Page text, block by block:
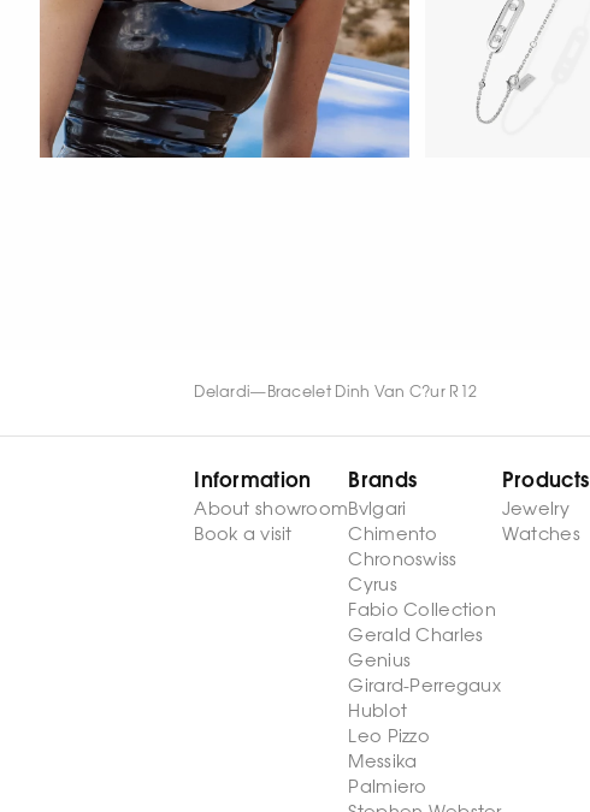
WATCH NOW
Delardi— Bracelet Dinh Van C?ur R12
Information
About showroom
Book a visit
Brands
Bvlgari
Chimento
Chronoswiss
Cyrus
Fabio Collection
Gerald Charles
Genius
Girard-Perregaux
Hublot
Leo Pizzo
Messika
Palmiero
Products
Jewelry
Watches